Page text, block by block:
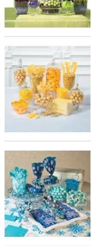
Yellow Candy Buffet
Winter Candy Buffet Idea